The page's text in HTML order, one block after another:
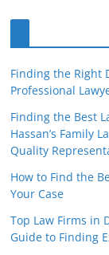
Finding the Right
Professional
Finding the Best
Hassan’s Family
Quality
How to Find the
Your Case
Top Law Firms in
Guide to Finding